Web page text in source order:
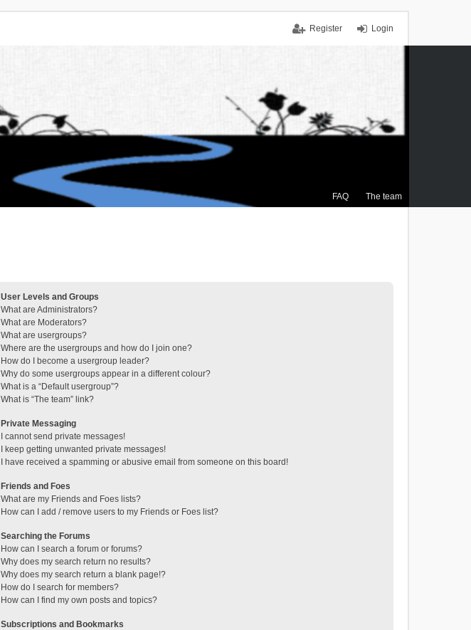
Login
Register
FAQ The team
User Levels and Groups
What are Administrators?
What are Moderators?
What are usergroups?
Where are the usergroups and how do I join one?
How do I become a usergroup leader?
Why do some usergroups appear in a different colour?
What is a “Default usergroup”?
What is “The team” link?
Private Messaging
I cannot send private messages!
I keep getting unwanted private messages!
I have received a spamming or abusive email from someone on this board!
Friends and Foes
What are my Friends and Foes lists?
How can I add / remove users to my Friends or Foes list?
Searching the Forums
How can I search a forum or forums?
Why does my search return no results?
Why does my search return a blank page!?
How do I search for members?
How can I find my own posts and topics?
Subscriptions and Bookmarks